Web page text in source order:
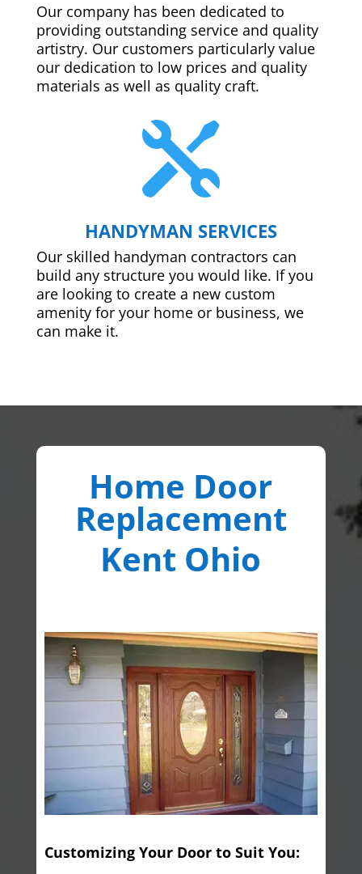
Our company has been dedicated to
providing outstanding service and quality
artistry. Our customers particularly value
our dedication to low prices and quality
materials as well as quality craft.

HANDYMAN SERVICES
Our skilled handyman contractors can
build any structure you would like. If you
are looking to create a new custom
amenity for your home or business, we
can make it.
Home Door
Replacement
Kent Ohio
Customizing Your Door to Suit You: